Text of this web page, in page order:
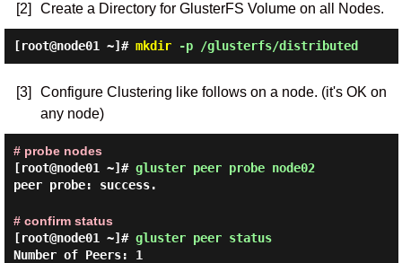
[2] Create a Directory for GlusterFS Volume on all Nodes.
[root@node01 ~]# mkdir-p /glusterfs/distributed
[3]
Configure Clustering like follows on a node. (it's OK on
any node)
# probe nodes
[root@node01 ~]# gluster peer probe node02
peer probe: success.
# confirm status
[root@node01 ~]# gluster peer status
Number of Peers: 1